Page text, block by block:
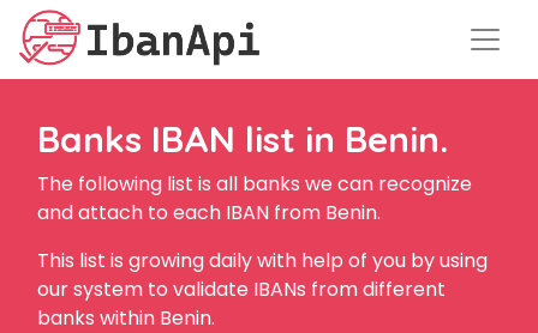
Banks IBAN list in Benin.
The following list is all banks we can recognize
and attach to each IBAN from Benin.
This list is growing daily with help of you by using
our system to validate IBANs from different
banks within Benin.